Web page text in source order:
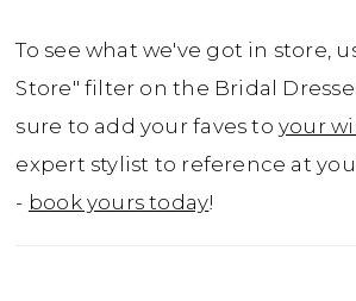
To see what we've got in store,
Store" filter on the Bridal
sure to add your faves toyour
expert stylist to reference at
- book yours today!